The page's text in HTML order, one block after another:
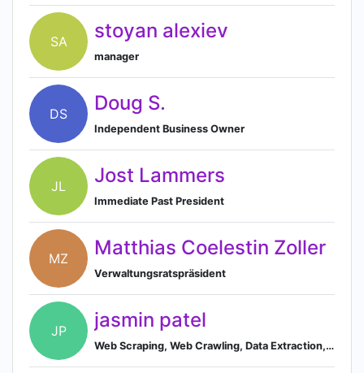
SA stoyan alexiev
manager
DS Doug S.
Independent Business Owner
JL Jost Lammers
Immediate Past President
MZ Matthias Coelestin Zoller
Verwaltungsratspräsident
JP jasmin patel
Web Scraping, Web Crawling, Data Extraction, B2B Lead Generation, Scraping Tool, Automation, C#,VB.net,VBA/Macro, Selenium, Phantom Js, PHP, python